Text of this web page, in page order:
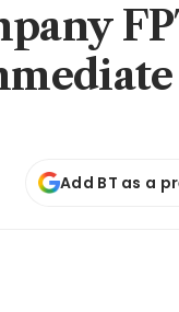
Add BT as a